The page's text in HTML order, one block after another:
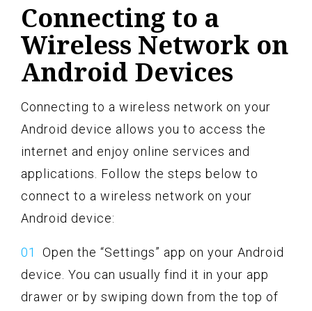
Connecting to a
Wireless Network on
Android Devices
Connecting to a wireless network on your
Android device allows you to access the
internet and enjoy online services and
applications. Follow the steps below to
connect to a wireless network on your
Android device:
Open the “Settings” app on your Android
device. You can usually find it in your app
drawer or by swiping down from the top of